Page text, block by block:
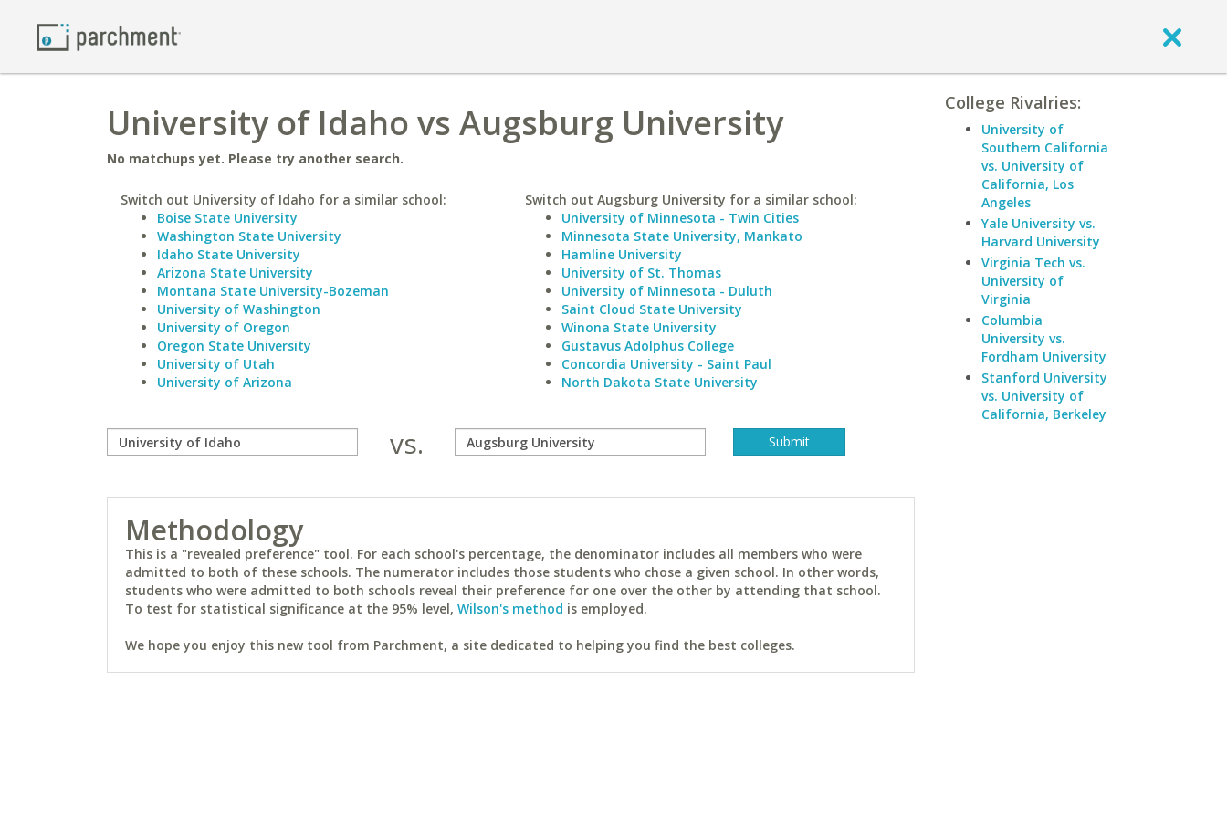
University of Idaho vs Augsburg University
No matchups yet. Please try another search.
Switch out University of Idaho for a similar school:
Boise State University
Washington State University
Idaho State University
Arizona State University
Montana State University-Bozeman
University of Washington
University of Oregon
Oregon State University
University of Utah
University of Arizona
Switch out Augsburg University for a similar school:
University of Minnesota - Twin Cities
Minnesota State University, Mankato
Hamline University
University of St. Thomas
University of Minnesota - Duluth
Saint Cloud State University
Winona State University
Gustavus Adolphus College
Concordia University - Saint Paul
North Dakota State University
vs.
Methodology
This is a "revealed preference" tool. For each school's percentage, the denominator includes all members who were
admitted to both of these schools. The numerator includes those students who chose a given school. In other words,
students who were admitted to both schools reveal their preference for one over the other by attending that school.
To test for statistical significance at the 95% level, Wilson's method is employed.
We hope you enjoy this new tool from Parchment, a site dedicated to helping you find the best colleges.
College Rivalries:
University of
Southern California
vs. University of
California, Los
Angeles
Yale University vs.
Harvard University
Virginia Tech vs.
University of
Virginia
Columbia
University vs.
Fordham University
Stanford University
vs. University of
California, Berkeley